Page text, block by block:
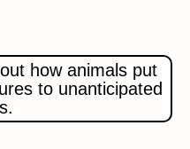
how animals put
to unanticipated